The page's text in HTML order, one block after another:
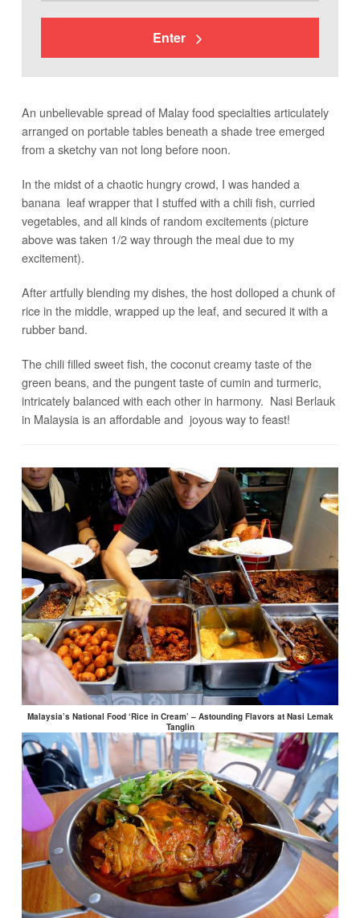
Enter
An unbelievable spread of Malay food specialties articulately
arranged on portable tables beneath a shade tree emerged
from a sketchy van not long before noon.
In the midst of a chaotic hungry crowd, I was handed a
banana leaf wrapper that I stuffed with a chili fish, curried
vegetables, and all kinds of random excitements (picture
above was taken 1/2 way through the meal due to my
excitement).
After artfully blending my dishes, the host dolloped a chunk of
rice in the middle, wrapped up the leaf, and secured it with a
rubber band.
The chili filled sweet fish, the coconut creamy taste of the
green beans, and the pungent taste of cumin and turmeric,
intricately balanced with each other in harmony. Nasi Berlauk
in Malaysia is an affordable and joyous way to feast!
Malaysia’s National Food ‘Rice in Cream’ – Astounding Flavors at Nasi Lemak
Tanglin